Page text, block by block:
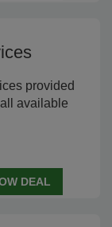
provided
available
DEAL